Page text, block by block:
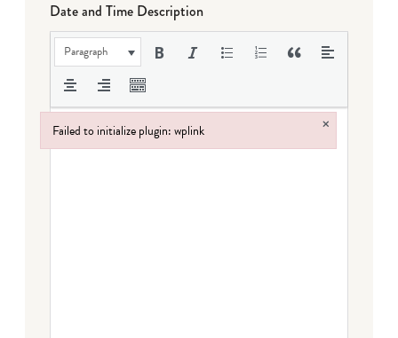
Date and Time Description
Paragraph
Failed to initialize plugin: wplink ×
Failed to initialize plugin: wplink